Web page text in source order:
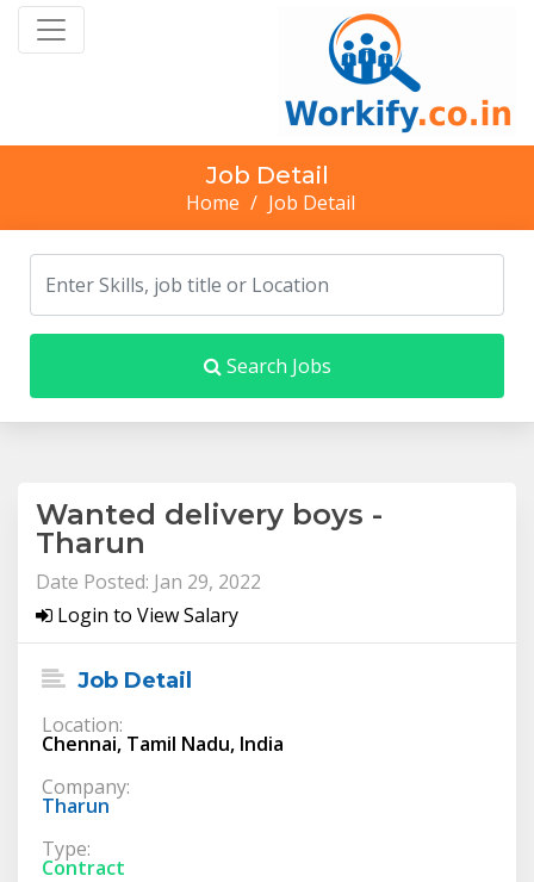
Job Detail
Home / Job Detail
Search Jobs
Wanted delivery boys -
Tharun
Date Posted: Jan 29, 2022
Login to View Salary
Job Detail
Location:
Chennai, Tamil Nadu, India
Company:
Tharun
Type:
Contract